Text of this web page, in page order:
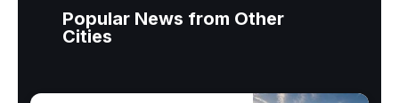
Popular News from Other
Cities